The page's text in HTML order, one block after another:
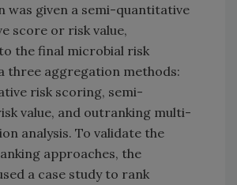
was given a semi-quantitative
score or risk value,
the final microbial risk
three aggregation methods:
risk scoring, semi-
value, and outranking multi-
analysis. To validate the
approaches, the
a case study to rank